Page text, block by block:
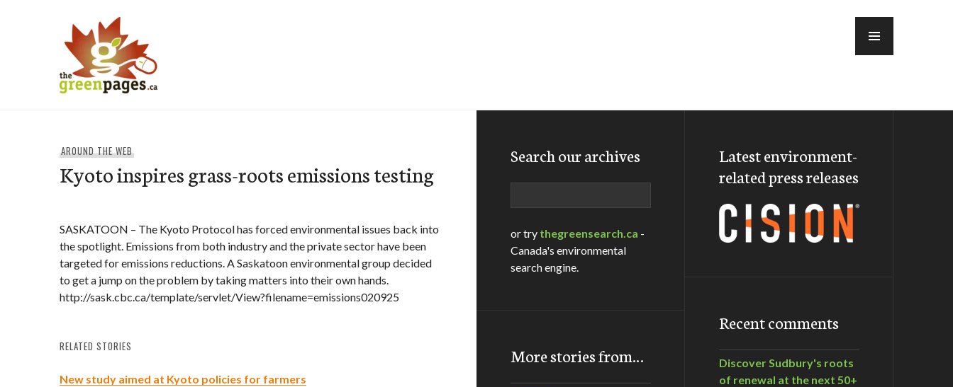
AROUND THE WEB
Kyoto inspires grass-roots emissions testing
SASKATOON – The Kyoto Protocol has forced environmental issues back into
the spotlight. Emissions from both industry and the private sector have been
targeted for emissions reductions. A Saskatoon environmental group decided
to get a jump on the problem by taking matters into their own hands.
http://sask.cbc.ca/template/servlet/View?filename=emissions020925
RELATED STORIES
New study aimed at Kyoto policies for farmers
Search our archives
or try thegreensearch.ca -
Canada's environmental
search engine.
More stories from…
Latest environment-
related press releases
Recent comments
Discover Sudbury's roots
of renewal at the next 50+